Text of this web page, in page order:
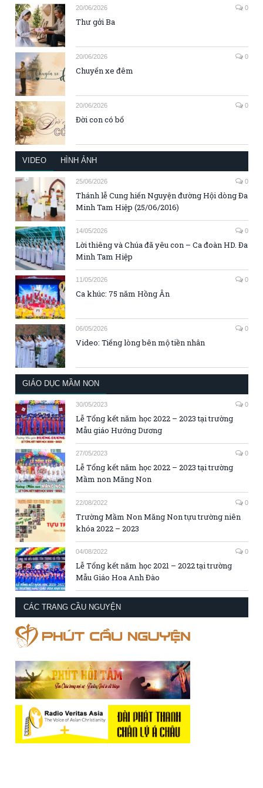
20/06/2026 0
Thư gởi Ba
20/06/2026 0
Chuyến xe đêm
20/06/2026 0
Đời con có bố
VIDEO HÌNH ẢNH
25/06/2026 0
Thánh lễ Cung hiến Nguyện đường Hội dòng Đa
Minh Tam Hiệp (25/06/2016)
14/05/2026 0
Lời thiêng và Chúa đã yêu con – Ca đoàn HD. Đa
Minh Tam Hiệp
11/05/2026 0
Ca khúc: 75 năm Hồng Ân
06/05/2026 0
Video: Tiếng lòng bên mộ tiền nhân
GIÁO DỤC MẦM NON
30/05/2023 0
Lễ Tổng kết năm học 2022 – 2023 tại trường
Mẫu giáo Hướng Dương
27/05/2023 0
Lễ Tổng kết năm học 2022 – 2023 tại trường
Mầm non Măng Non
22/08/2022 0
Trường Mầm Non Măng Non tựu trường niên
khóa 2022 – 2023
04/08/2022 0
Lễ Tổng kết năm học 2021 – 2022 tại trường
Mẫu Giáo Hoa Anh Đào
CÁC TRANG CẦU NGUYỆN